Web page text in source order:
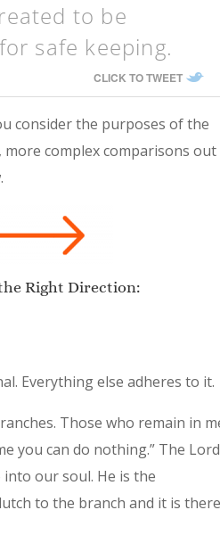
to be
safe keeping.
CLICK TO TWEET
consider the purposes of the
complex comparisons out
Right Direction:
Everything else adheres to it.
Those who remain in
you can do nothing.” The Lord
our soul. He is the
to the branch and it is there